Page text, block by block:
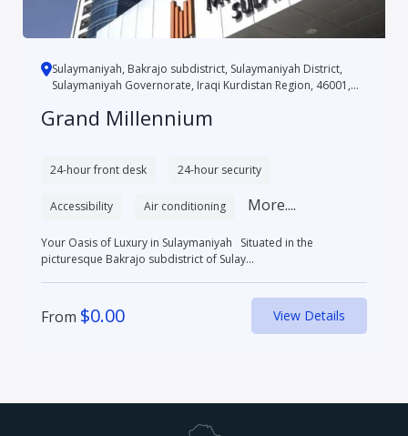
Sulaymaniyah, Bakrajo subdistrict, Sulaymaniyah District,
Sulaymaniyah Governorate, Iraqi Kurdistan Region, 46001,
Grand Millennium
24-hour front desk 24-hour security
Accessibility Air conditioning More....
Your Oasis of Luxury in Sulaymaniyah Situated in the
picturesque Bakrajo subdistrict of Sulay...
From $0.00 View Details